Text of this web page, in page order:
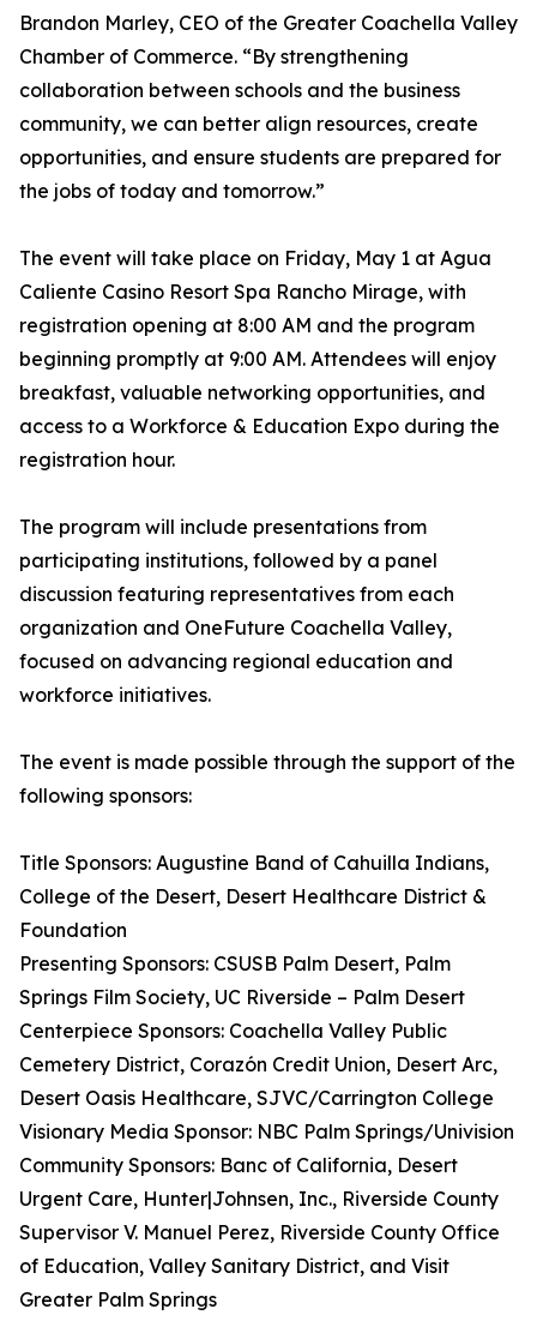
Brandon Marley, CEO of the Greater Coachella Valley
Chamber of Commerce. “By strengthening
collaboration between schools and the business
community, we can better align resources, create
opportunities, and ensure students are prepared for
the jobs of today and tomorrow.”
The event will take place on Friday, May 1 at Agua
Caliente Casino Resort Spa Rancho Mirage, with
registration opening at 8:00 AM and the program
beginning promptly at 9:00 AM. Attendees will enjoy
breakfast, valuable networking opportunities, and
access to a Workforce & Education Expo during the
registration hour.
The program will include presentations from
participating institutions, followed by a panel
discussion featuring representatives from each
organization and OneFuture Coachella Valley,
focused on advancing regional education and
workforce initiatives.
The event is made possible through the support of the
following sponsors:
Title Sponsors: Augustine Band of Cahuilla Indians,
College of the Desert, Desert Healthcare District &
Foundation
Presenting Sponsors: CSUSB Palm Desert, Palm
Springs Film Society, UC Riverside – Palm Desert
Centerpiece Sponsors: Coachella Valley Public
Cemetery District, Corazón Credit Union, Desert Arc,
Desert Oasis Healthcare, SJVC/Carrington College
Visionary Media Sponsor: NBC Palm Springs/Univision
Community Sponsors: Banc of California, Desert
Urgent Care, Hunter|Johnsen, Inc., Riverside County
Supervisor V. Manuel Perez, Riverside County Office
of Education, Valley Sanitary District, and Visit
Greater Palm Springs